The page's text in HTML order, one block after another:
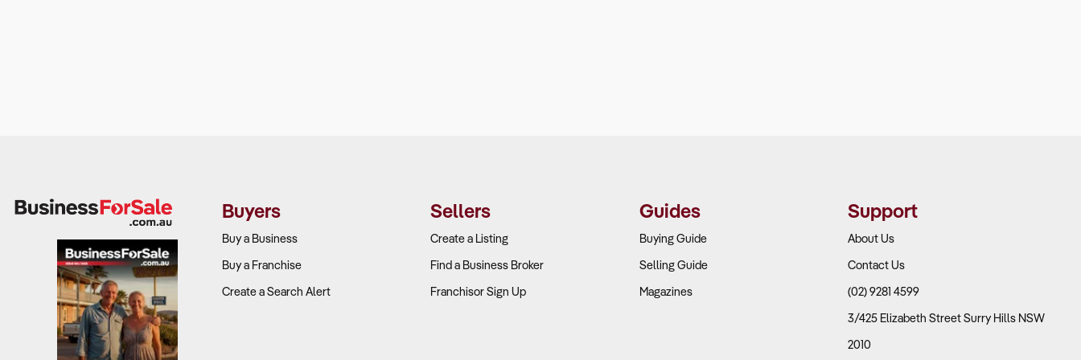
Buyers
Buy a Business
Buy a Franchise
Create a Search Alert
Sellers
Create a Listing
Find a Business Broker
Franchisor Sign Up
Guides
Buying Guide
Selling Guide
Magazines
Support
About Us
Contact Us
(02) 9281 4599
3/425 Elizabeth Street Surry Hills NSW
2010